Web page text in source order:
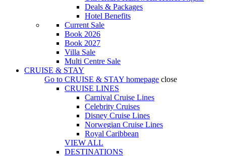
Deals & Packages
Hotel Benefits
Current Sale
Book 2026
Book 2027
Villa Sale
Multi Centre Sale
CRUISE & STAY
Go to CRUISE & STAY homepage close
CRUISE LINES
Carnival Cruise Lines
Celebrity Cruises
Disney Cruise Lines
Norwegian Cruise Lines
Royal Caribbean
VIEW ALL
DESTINATIONS